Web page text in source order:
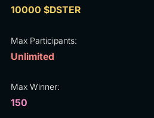
10000 $DSTER
Max Participants:
Unlimited
Max Winner:
150